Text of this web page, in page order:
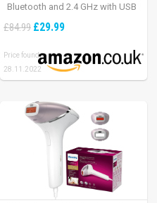
Bluetooth and 2.4 GHz with USB
Mac/ iPad OS – Graphite Black.
£84.99 £29.99
Price found:
28.11.2022